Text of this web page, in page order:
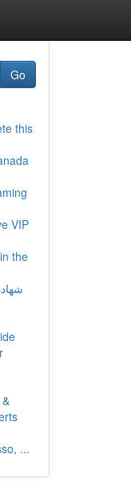
Go
this
VIP
the
...